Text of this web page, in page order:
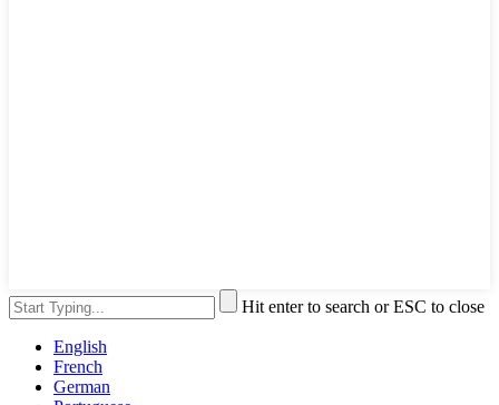
Hit enter to search or ESC to close
English
French
German